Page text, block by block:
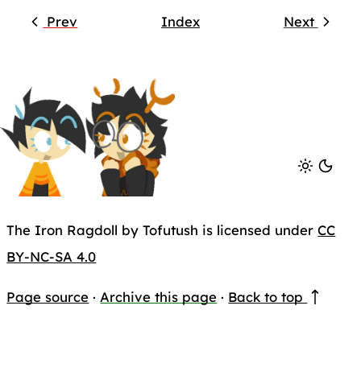
Prev Index Next
The Iron Ragdoll by Tofutush is licensed underCC
BY-NC-SA 4.0
Page source · Archive this page · Back to top